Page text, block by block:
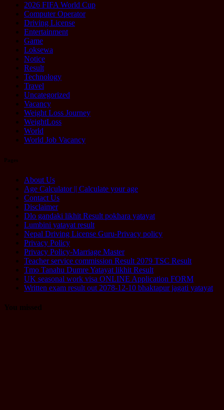
2026 FIFA World Cup
Computer Operator
Driving License
Entertainment
Game
Loksewa
Notice
Result
Technology
Travel
Uncategorized
Vacancy
Weight Loss Journey
WeightLoss
World
World Job Vacancy
Pages
About Us
Age Calculator || Calculate your age
Contact Us
Disclaimer
Dlo gandaki likhit Result pokhara yatayat
Lumbini yatayat result
Nepal Driving License Guru-Privacy policy
Privacy Policy
Privacy Policy-Marriage Master
Teacher service commission Result 2079 TSC Result
Tmo Tanahu Dumre Yatayat likhit Result
UK seasonal work visa ONLINE Application FORM
Written exam result out 2078-12-10 bhaktapur jagati yatayat
You missed